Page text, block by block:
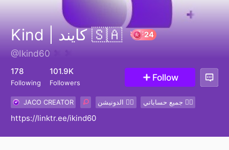
Kind | كايند 🇸🇦
@Ikind60
178
Following
101.9K
Followers Follow
JACO CREATOR الدونيشن 👇🏽 جميع حساباتي 👇🏽
https://linktr.ee/ikind60